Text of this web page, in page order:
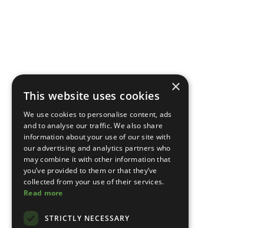
×
This website uses cookies
We use cookies to personalise content, ads
and to analyse our traffic. We also share
information about your use of our site with
our advertising and analytics partners who
may combine it with other information that
you’ve provided to them or that they’ve
collected from your use of their services.
Read more
STRICTLY NECESSARY